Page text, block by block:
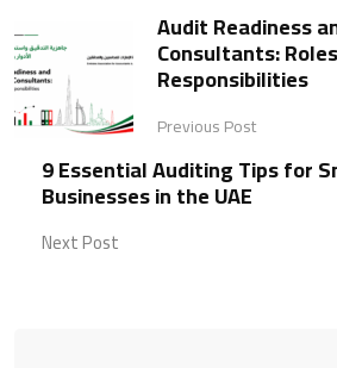
Audit Readiness
Consultants:
Responsibilities
Previous Post
9 Essential Auditing Tips for
Businesses in the UAE
Next Post